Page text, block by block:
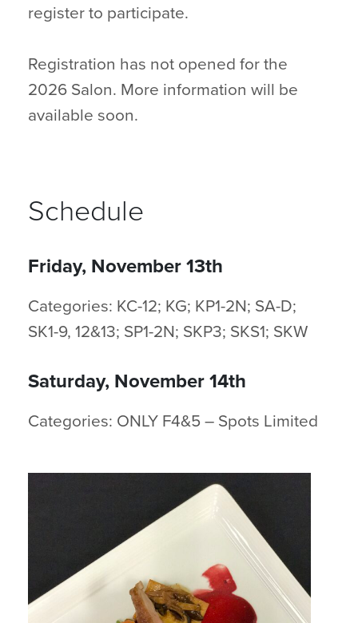
register to participate.
Registration has not opened for the
2026 Salon. More information will be
available soon.
Schedule
Friday, November 13th
Categories: KC-12; KG; KP1-2N; SA-D;
SK1-9, 12&13; SP1-2N; SKP3; SKS1; SKW
Saturday, November 14th
Categories: ONLY F4&5 – Spots Limited